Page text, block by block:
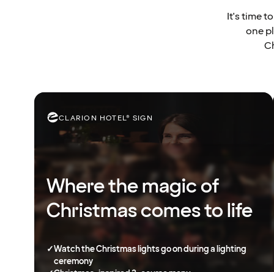
It's time
one
CLARION HOTEL® SIGN
Where the magic of
Christmas comes to life
✓Watch the Christmas lights go on during a lighting
ceremony